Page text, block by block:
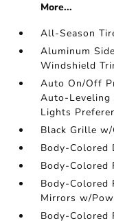
More...
All-Season
Aluminum
Windshield
Auto On/Off
Auto-Leveling
Lights
Black Grille
Body-Colored
Body-Colored
Body-Colored
Mirrors w/
Body-Colored